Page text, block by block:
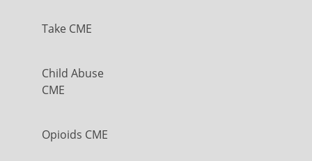
Take CME
Child Abuse
CME
Opioids CME